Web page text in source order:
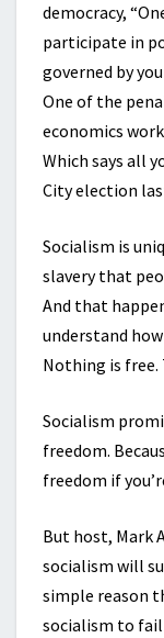
democracy,
participate in
governed by
One of the
economics
Which says all
City election
Socialism is
slavery that
And that
understand
Nothing is free.
Socialism
freedom.
freedom if
But host, Mark
socialism will
simple reason
socialism to